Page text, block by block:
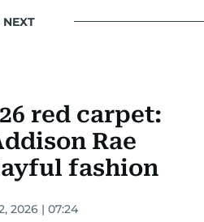
NEXT
red carpet:
Rae
fashion
2026 | 07:24